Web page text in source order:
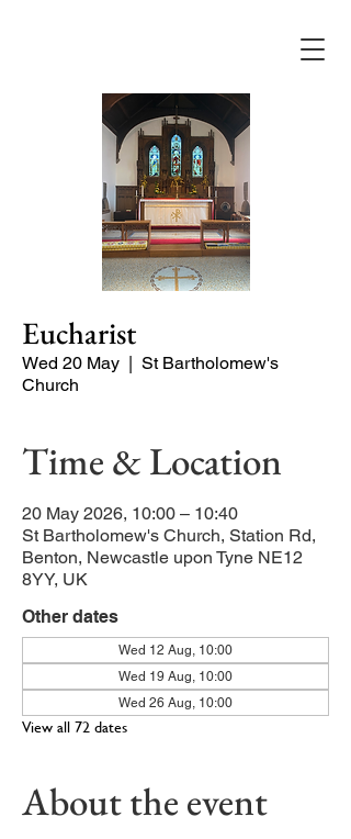
Eucharist
Wed 20 May
  |
St Bartholomew's
Church
Time & Location
20 May 2026, 10:00 – 10:40
St Bartholomew's Church, Station Rd,
Benton, Newcastle upon Tyne NE12
8YY, UK
Other dates
Wed 12 Aug, 10:00
Wed 19 Aug, 10:00
Wed 26 Aug, 10:00
View all 72 dates
About the event